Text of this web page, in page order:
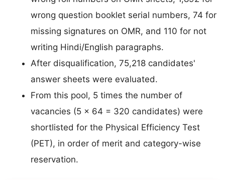
wrong question booklet serial numbers, 74 for
missing signatures on OMR, and 110 for not
writing Hindi/English paragraphs.
After disqualification, 75,218 candidates'
answer sheets were evaluated.
From this pool, 5 times the number of
vacancies (5 × 64 = 320 candidates) were
shortlisted for the Physical Efficiency Test
(PET), in order of merit and category-wise
reservation.